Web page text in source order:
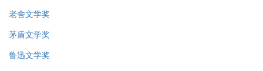
老舍文学奖
茅盾文学奖
鲁迅文学奖